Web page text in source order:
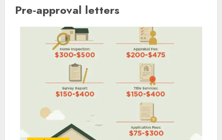
Pre-approval letters